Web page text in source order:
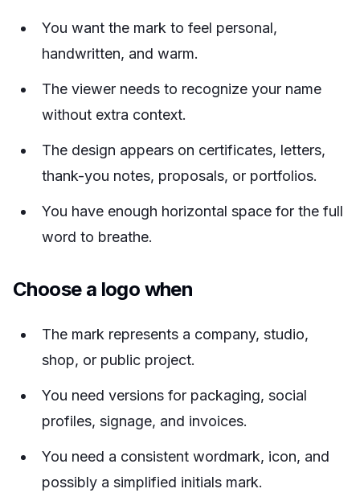
You want the mark to feel personal,
handwritten, and warm.
The viewer needs to recognize your name
without extra context.
The design appears on certificates, letters,
thank-you notes, proposals, or portfolios.
You have enough horizontal space for the full
word to breathe.
Choose a logo when
The mark represents a company, studio,
shop, or public project.
You need versions for packaging, social
profiles, signage, and invoices.
You need a consistent wordmark, icon, and
possibly a simplified initials mark.